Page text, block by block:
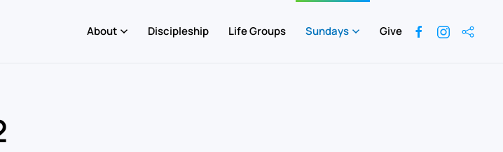
About Discipleship Life Groups Sundays Give